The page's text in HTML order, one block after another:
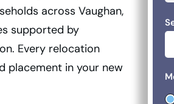
across Vaughan,
supported by
Every relocation
placement in your new